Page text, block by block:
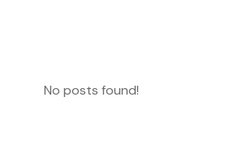
No posts found!